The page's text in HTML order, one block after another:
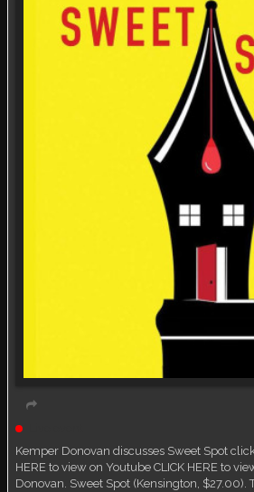
Kemper Donovan discusses Sweet Spot
HERE to view on Youtube CLICK HERE to
Donovan. Sweet Spot (Kensington, $27.00).